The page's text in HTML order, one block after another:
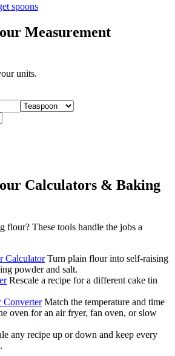
spoons
Measurement
units.
Calculators & Baking
flour? These tools handle the jobs a
Calculator Turn plain flour into self-raising
powder and salt.
Rescale a recipe for a different cake tin
Converter Match the temperature and time
oven for an air fryer, fan oven, or slow
any recipe up or down and keep every